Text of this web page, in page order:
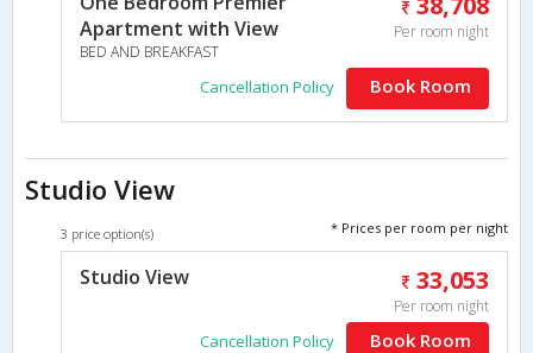
Apartment with View
BED AND BREAKFAST
Per room night
Cancellation Policy Book Room
Studio View
3 price option(s) * Prices per room per night
Studio View 33,053
Per room night
Cancellation Policy Book Room